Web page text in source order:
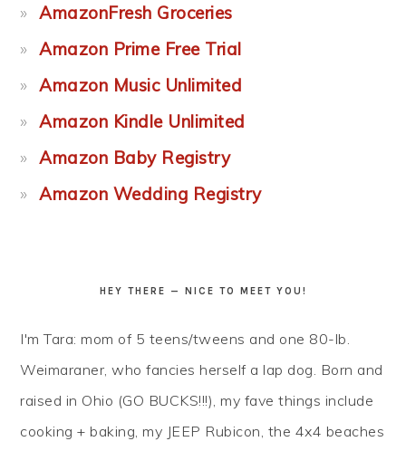
AmazonFresh Groceries
Amazon Prime Free Trial
Amazon Music Unlimited
Amazon Kindle Unlimited
Amazon Baby Registry
Amazon Wedding Registry
HEY THERE — NICE TO MEET YOU!
I'm Tara: mom of 5 teens/tweens and one 80-lb.
Weimaraner, who fancies herself a lap dog. Born and
raised in Ohio (GO BUCKS!!!), my fave things include
cooking + baking, my JEEP Rubicon, the 4x4 beaches